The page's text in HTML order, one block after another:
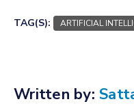
TAG(S): ARTIFICIAL
Written by: